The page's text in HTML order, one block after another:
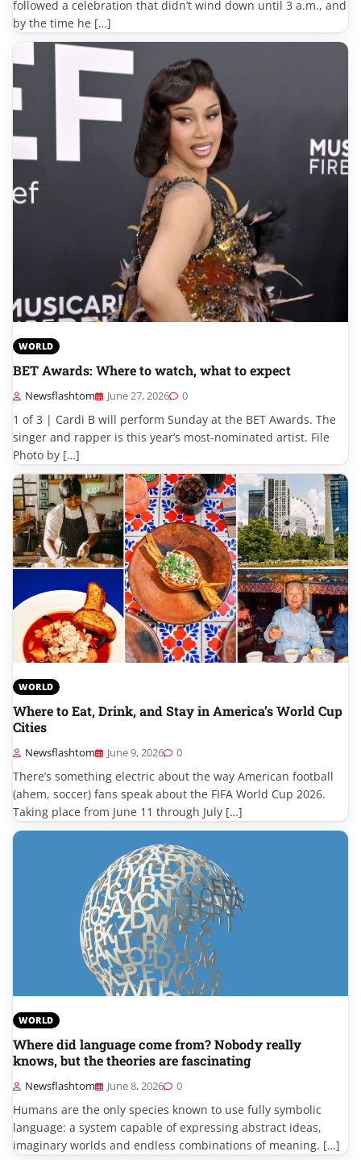
followed a celebration that didn’t wind down until 3 a.m., and
by the time he […]
WORLD
BET Awards: Where to watch, what to expect
Newsflashtom June 27, 2026 0
1 of 3 | Cardi B will perform Sunday at the BET Awards. The
singer and rapper is this year’s most-nominated artist. File
Photo by […]
WORLD
Where to Eat, Drink, and Stay in America’s World Cup
Cities
Newsflashtom June 9, 2026 0
There’s something electric about the way American football
(ahem, soccer) fans speak about the FIFA World Cup 2026.
Taking place from June 11 through July […]
WORLD
Where did language come from? Nobody really
knows, but the theories are fascinating
Newsflashtom June 8, 2026 0
Humans are the only species known to use fully symbolic
language: a system capable of expressing abstract ideas,
imaginary worlds and endless combinations of meaning. […]